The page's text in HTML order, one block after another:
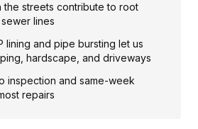
the streets contribute to root
lines
lining and pipe bursting let us
hardscape, and driveways
inspection and same-week
repairs